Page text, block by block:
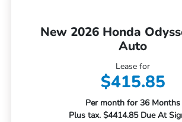
New 2026 Honda
Auto
Lease for
$415.85
Per month for 36 Months
Plus tax. $4414.85 Due At